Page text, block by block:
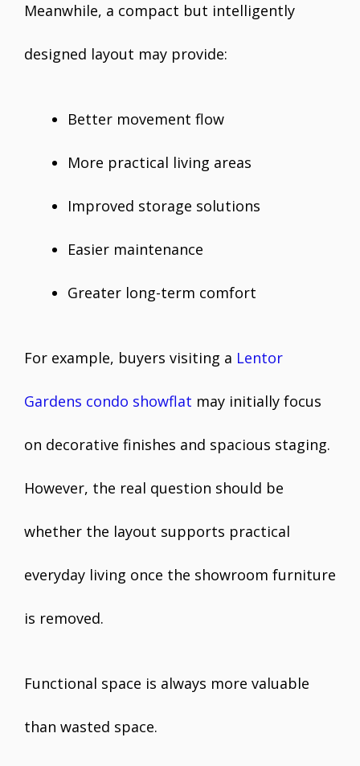
Meanwhile, a compact but intelligently
designed layout may provide:
Better movement flow
More practical living areas
Improved storage solutions
Easier maintenance
Greater long-term comfort
For example, buyers visiting a Lentor
Gardens condo showflat may initially focus
on decorative finishes and spacious staging.
However, the real question should be
whether the layout supports practical
everyday living once the showroom furniture
is removed.
Functional space is always more valuable
than wasted space.